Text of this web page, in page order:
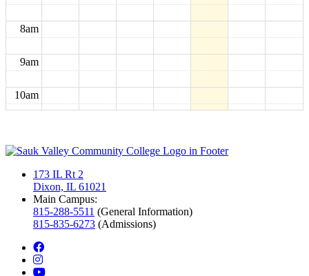
8am
9am
10am
1pm
2pm
3pm
173 IL Rt 2
Dixon, IL 61021
Main Campus:
815-288-5511 (General Information)
815-835-6273 (Admissions)
facebook
instagram
youtube